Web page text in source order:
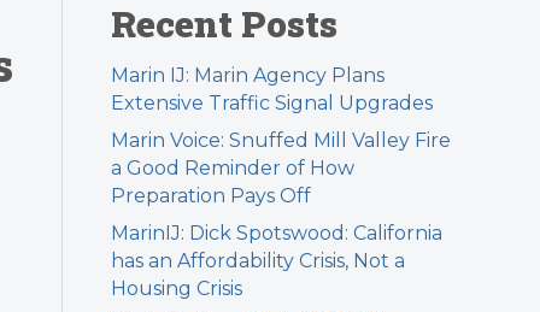
Recent Posts
Marin IJ: Marin Agency Plans
Extensive Traffic Signal Upgrades
Marin Voice: Snuffed Mill Valley Fire
a Good Reminder of How
Preparation Pays Off
MarinIJ: Dick Spotswood: California
has an Affordability Crisis, Not a
Housing Crisis